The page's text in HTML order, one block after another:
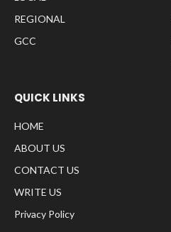
REGIONAL
GCC
QUICK LINKS
HOME
ABOUT US
CONTACT US
WRITE US
Privacy Policy